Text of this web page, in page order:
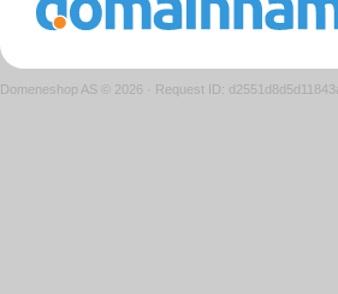
Domeneshop AS © 2026 · Request ID: